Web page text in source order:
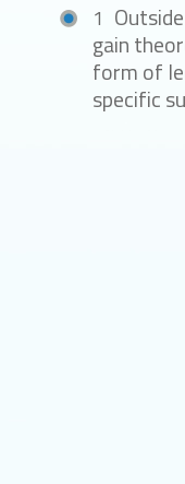
gain
form of
specific